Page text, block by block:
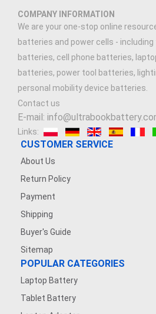
COMPANY INFORMATION
We are your one-stop online
batteries and power cells -
batteries, cell phone batteries,
batteries, power tool batteries,
personal mobility device batteries.
Contact us
E-mail:
Links:
CUSTOMER SERVICE
About Us
Return Policy
Payment
Shipping
Buyer's Guide
Sitemap
POPULAR CATEGORIES
Laptop Battery
Tablet Battery